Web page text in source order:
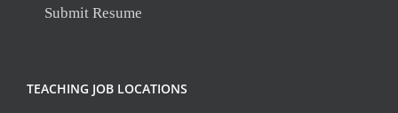
Submit Resume
TEACHING JOB LOCATIONS